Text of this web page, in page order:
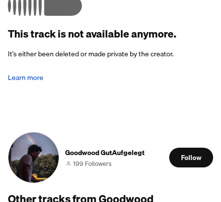
This track is not available anymore.
It’s either been deleted or made private by the creator.
Learn more
Goodwood GutAufgelegt
199 Followers
Follow